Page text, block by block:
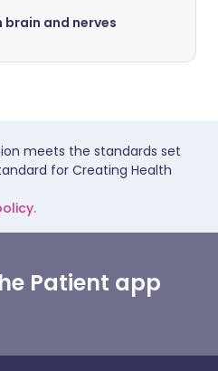
brain and nerves
meets the standards set
for Creating Health
Patient app